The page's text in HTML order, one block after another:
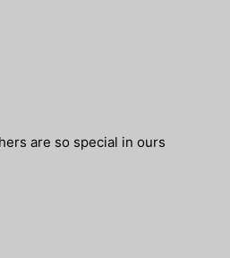
are so special in ours